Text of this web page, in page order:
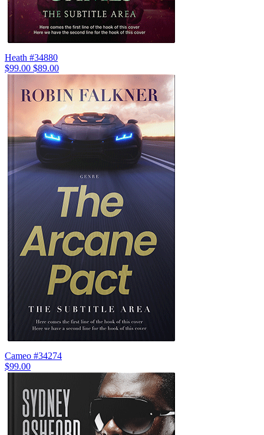
Heath #34880
$99.00 $89.00
Cameo #34274
$99.00